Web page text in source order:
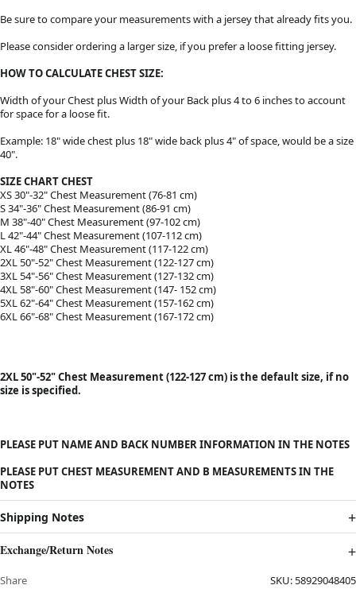
Be sure to compare your measurements with a jersey that already fits you.
Please consider ordering a larger size, if you prefer a loose fitting jersey.
HOW TO CALCULATE CHEST SIZE:
Width of your Chest plus Width of your Back plus 4 to 6 inches to account
for space for a loose fit.
Example: 18" wide chest plus 18" wide back plus 4" of space, would be a size
40".
SIZE CHART CHEST
XS 30"-32" Chest Measurement (76-81 cm)
S 34"-36" Chest Measurement (86-91 cm)
M 38"-40" Chest Measurement (97-102 cm)
L 42"-44" Chest Measurement (107-112 cm)
XL 46"-48" Chest Measurement (117-122 cm)
2XL 50"-52" Chest Measurement (122-127 cm)
3XL 54"-56" Chest Measurement (127-132 cm)
4XL 58"-60" Chest Measurement (147- 152 cm)
5XL 62"-64" Chest Measurement (157-162 cm)
6XL 66"-68" Chest Measurement (167-172 cm)
2XL 50"-52" Chest Measurement (122-127 cm) is the default size, if no
size is specified.
PLEASE PUT NAME AND BACK NUMBER INFORMATION IN THE NOTES
PLEASE PUT CHEST MEASUREMENT AND B MEASUREMENTS IN THE
NOTES
Shipping Notes
Exchange/Return Notes
Share SKU:58929048405